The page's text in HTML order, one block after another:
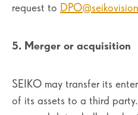
request to
5. Merger or acquisition
SEIKO may transfer its
of its assets to a third